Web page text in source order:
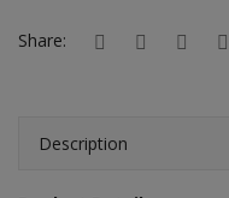
Wishlist
Contact
Share:
Description